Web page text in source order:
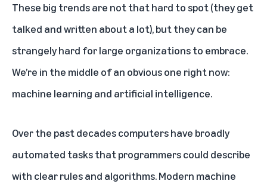
These big trends are not that hard to spot (they get
talked and written about a lot), but they can be
strangely hard for large organizations to embrace.
We’re in the middle of an obvious one right now:
machine learning and artificial intelligence.
Over the past decades computers have broadly
automated tasks that programmers could describe
with clear rules and algorithms. Modern machine